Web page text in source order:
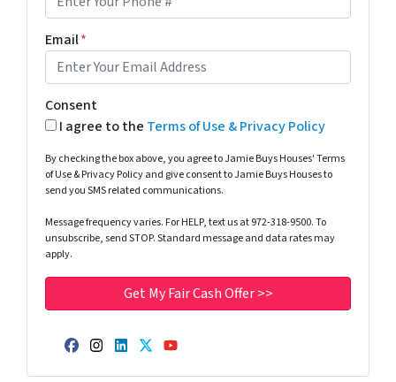
Email*
Consent
I agree to the Terms of Use & Privacy Policy
By checking the box above, you agree to Jamie Buys Houses' Terms
of Use & Privacy Policy and give consent to Jamie Buys Houses to
send you SMS related communications.
Message frequency varies. For HELP, text us at 972-318-9500. To
unsubscribe, send STOP. Standard message and data rates may
apply.
Facebook
Instagram
LinkedIn
Twitter
YouTube